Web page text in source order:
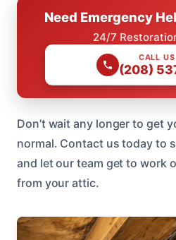
Need Emergency
24/7
CALL
(208)
Don’t wait any longer to get
normal. Contact us today to
and let our team get to work
from your attic.